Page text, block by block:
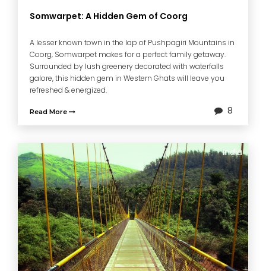
Somwarpet: A Hidden Gem of Coorg
A lesser known town in the lap of Pushpagiri Mountains in
Coorg, Somwarpet makes for a perfect family getaway.
Surrounded by lush greenery decorated with waterfalls
galore, this hidden gem in Western Ghats will leave you
refreshed & energized.
Read More 8
India